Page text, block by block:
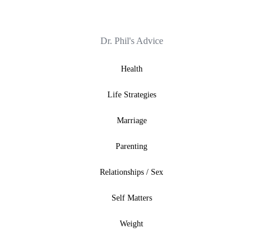
Dr. Phil's Advice
Health
Life Strategies
Marriage
Parenting
Relationships / Sex
Self Matters
Weight